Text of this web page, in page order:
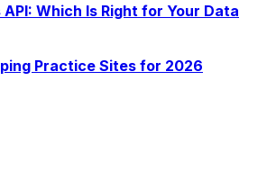
Which Is Right for Your Data
Practice Sites for 2026